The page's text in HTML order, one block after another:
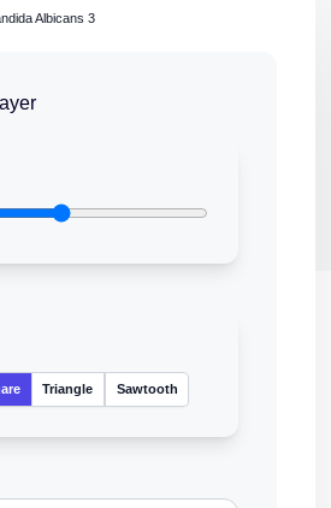
Albicans 3
Triangle Sawtooth